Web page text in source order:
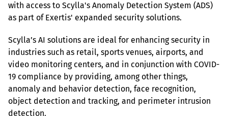
with access to Scylla's Anomaly Detection System (ADS)
as part of Exertis' expanded security solutions.
Scylla’s AI solutions are ideal for enhancing security in
industries such as retail, sports venues, airports, and
video monitoring centers, and in conjunction with COVID-
19 compliance by providing, among other things,
anomaly and behavior detection, face recognition,
object detection and tracking, and perimeter intrusion
detection.